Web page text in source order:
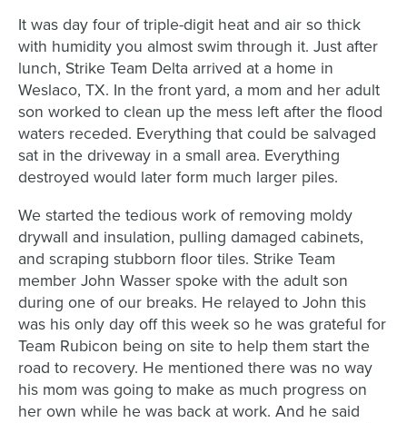
It was day four of triple-digit heat and air so thick
with humidity you almost swim through it. Just after
lunch, Strike Team Delta arrived at a home in
Weslaco, TX. In the front yard, a mom and her adult
son worked to clean up the mess left after the flood
waters receded. Everything that could be salvaged
sat in the driveway in a small area. Everything
destroyed would later form much larger piles.
We started the tedious work of removing moldy
drywall and insulation, pulling damaged cabinets,
and scraping stubborn floor tiles. Strike Team
member John Wasser spoke with the adult son
during one of our breaks. He relayed to John this
was his only day off this week so he was grateful for
Team Rubicon being on site to help them start the
road to recovery. He mentioned there was no way
his mom was going to make as much progress on
her own while he was back at work. And he said